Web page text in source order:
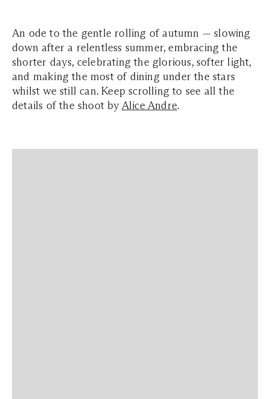
An ode to the gentle rolling of autumn — slowing
down after a relentless summer, embracing the
shorter days, celebrating the glorious, softer light,
and making the most of dining under the stars
whilst we still can. Keep scrolling to see all the
details of the shoot byAlice Andre.